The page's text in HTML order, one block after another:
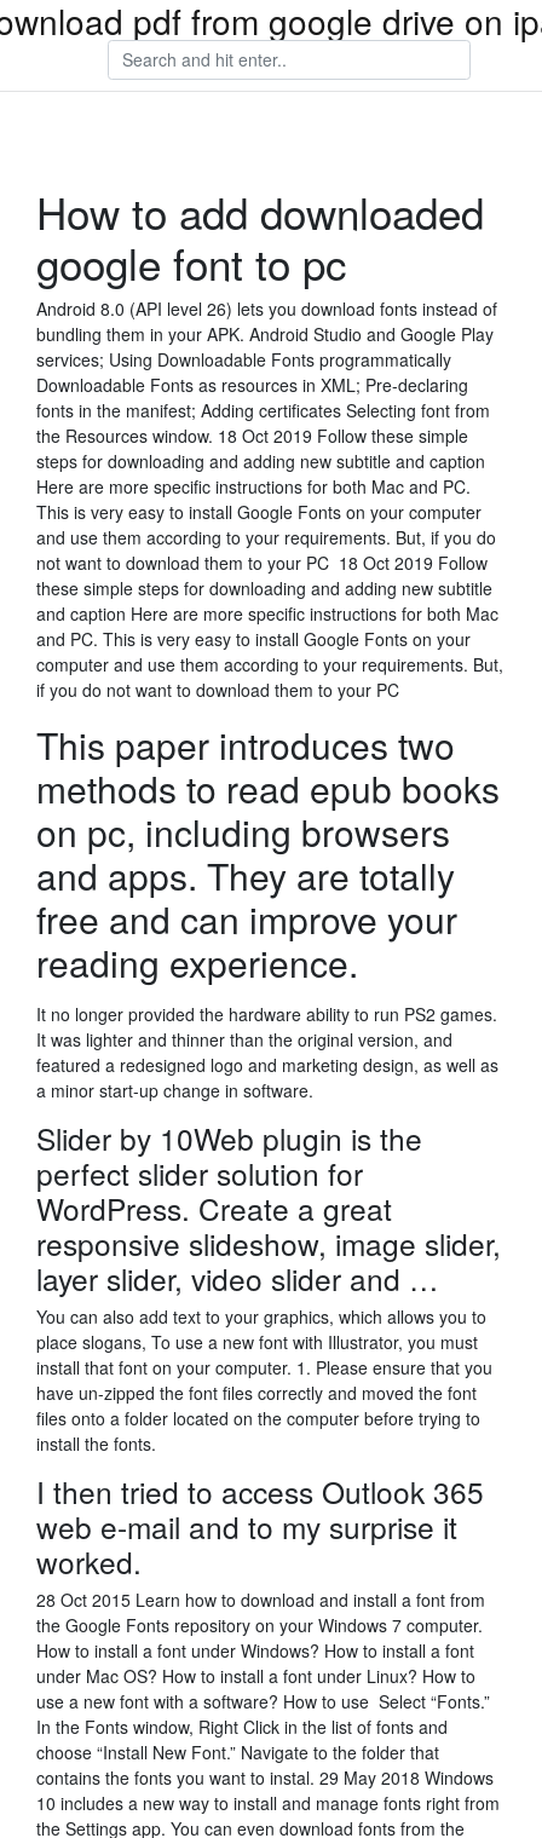
pdf from google drive on
How to add downloaded
google font to pc
Android 8.0 (API level 26) lets you download fonts instead of
bundling them in your APK. Android Studio and Google Play
services; Using Downloadable Fonts programmatically
Downloadable Fonts as resources in XML; Pre-declaring
fonts in the manifest; Adding certificates Selecting font from
the Resources window. 18 Oct 2019 Follow these simple
steps for downloading and adding new subtitle and caption
Here are more specific instructions for both Mac and PC.
This is very easy to install Google Fonts on your computer
and use them according to your requirements. But, if you do
not want to download them to your PC 18 Oct 2019 Follow
these simple steps for downloading and adding new subtitle
and caption Here are more specific instructions for both Mac
and PC. This is very easy to install Google Fonts on your
computer and use them according to your requirements. But,
if you do not want to download them to your PC
This paper introduces two
methods to read epub books
on pc, including browsers
and apps. They are totally
free and can improve your
reading experience.
It no longer provided the hardware ability to run PS2 games.
It was lighter and thinner than the original version, and
featured a redesigned logo and marketing design, as well as
a minor start-up change in software.
Slider by 10Web plugin is the
perfect slider solution for
WordPress. Create a great
responsive slideshow, image slider,
layer slider, video slider and …
You can also add text to your graphics, which allows you to
place slogans, To use a new font with Illustrator, you must
install that font on your computer. 1. Please ensure that you
have un-zipped the font files correctly and moved the font
files onto a folder located on the computer before trying to
install the fonts.
I then tried to access Outlook 365
web e-mail and to my surprise it
worked.
28 Oct 2015 Learn how to download and install a font from
the Google Fonts repository on your Windows 7 computer.
How to install a font under Windows? How to install a font
under Mac OS? How to install a font under Linux? How to
use a new font with a software? How to use Select “Fonts.”
In the Fonts window, Right Click in the list of fonts and
choose “Install New Font.” Navigate to the folder that
contains the fonts you want to instal. 29 May 2018 Windows
10 includes a new way to install and manage fonts right from
the Settings app. You can even download fonts from the